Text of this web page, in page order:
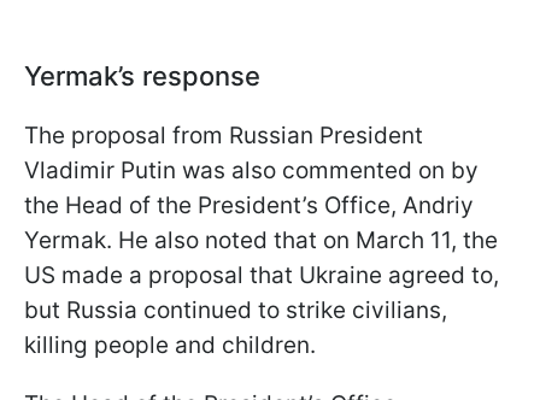
Yermak’s response
The proposal from Russian President
Vladimir Putin was also commented on by
the Head of the President’s Office, Andriy
Yermak. He also noted that on March 11, the
US made a proposal that Ukraine agreed to,
but Russia continued to strike civilians,
killing people and children.